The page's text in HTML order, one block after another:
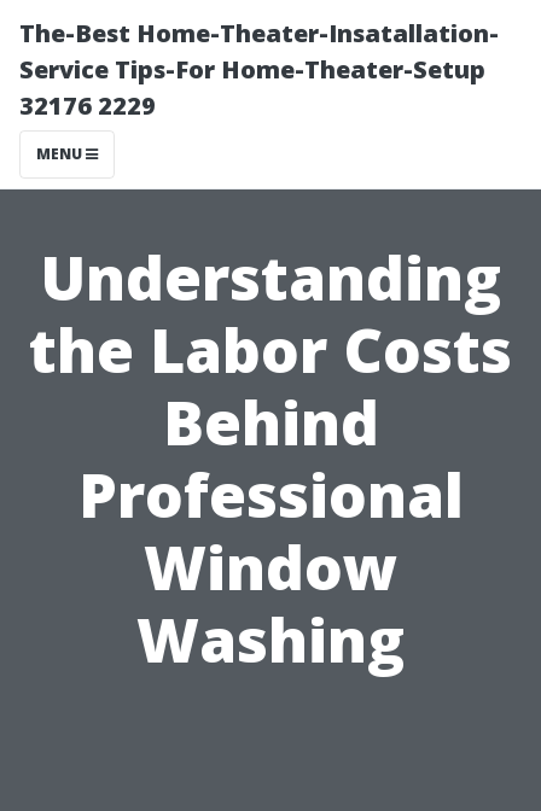
The-Best Home-Theater-Insatallation-
Service Tips-For Home-Theater-Setup
32176 2229
MENU
Understanding
the Labor Costs
Behind
Professional
Window
Washing